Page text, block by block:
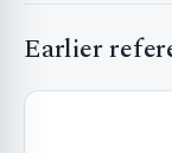
Earlier